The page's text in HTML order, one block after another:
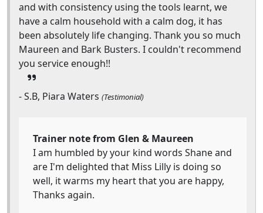
and with consistency using the tools learnt, we
have a calm household with a calm dog, it has
been absolutely life changing. Thank you so much
Maureen and Bark Busters. I couldn't recommend
you service enough!!
- S.B, Piara Waters (Testimonial)
Trainer note from Glen & Maureen
I am humbled by your kind words Shane and
are I'm delighted that Miss Lilly is doing so
well, it warms my heart that you are happy,
Thanks again.